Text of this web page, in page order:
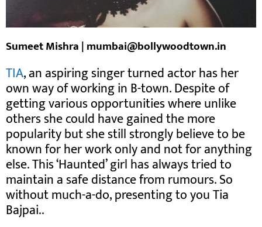
Sumeet Mishra | mumbai@bollywoodtown.in
TIA, an aspiring singer turned actor has her
own way of working in B-town. Despite of
getting various opportunities where unlike
others she could have gained the more
popularity but she still strongly believe to be
known for her work only and not for anything
else. This ‘Haunted’ girl has always tried to
maintain a safe distance from rumours. So
without much-a-do, presenting to you Tia
Bajpai..